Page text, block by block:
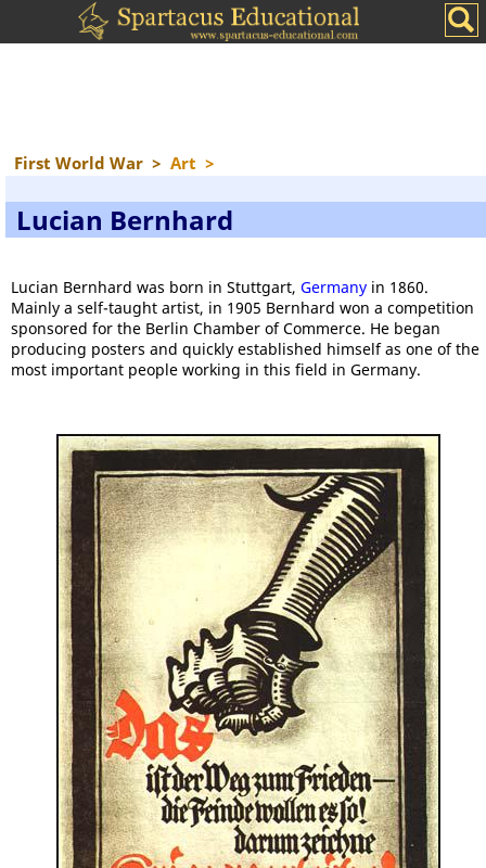
First World War > Art >
Lucian Bernhard
Lucian Bernhard was born in Stuttgart, Germany in 1860.
Mainly a self-taught artist, in 1905 Bernhard won a competition
sponsored for the Berlin Chamber of Commerce. He began
producing posters and quickly established himself as one of the
most important people working in this field in Germany.